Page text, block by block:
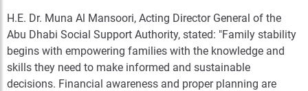
H.E. Dr. Muna Al Mansoori, Acting Director General of the
Abu Dhabi Social Support Authority, stated: "Family stability
begins with empowering families with the knowledge and
skills they need to make informed and sustainable
decisions. Financial awareness and proper planning are